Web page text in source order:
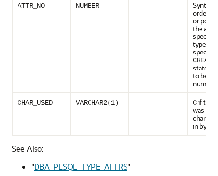
ATTR_NO NUMBER
order
or
the
type
to be
CHAR_USED VARCHAR2(1) Cif the
was
in bytes
See Also:
"DBA_PLSQL_TYPE_ATTRS"